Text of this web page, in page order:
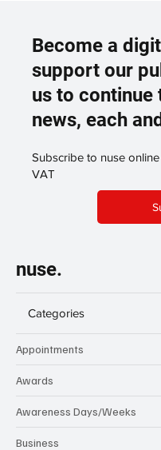
Become a
support our
us to continue
news, each
Subscribe to nuse
VAT
nuse.
Categories
Appointments
Awards
Awareness Days/Weeks
Business